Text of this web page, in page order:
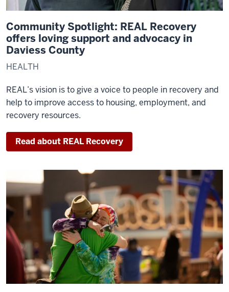
Community Spotlight: REAL Recovery
offers loving support and advocacy in
Daviess County
HEALTH
REAL’s vision is to give a voice to people in recovery and
help to improve access to housing, employment, and
recovery resources.
Read about REAL Recovery